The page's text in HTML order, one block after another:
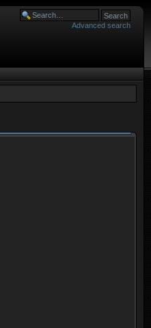
Advanced search